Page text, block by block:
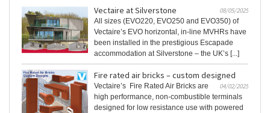
Vectaire at Silverstone
08/05/2025
All sizes (EVO220, EVO250 and EVO350) of
Vectaire’s EVO horizontal, in-line MVHRs have
been installed in the prestigious Escapade
accommodation at Silverstone – the UK’s [...]
Fire rated air bricks – custom designed
04/02/2025
Vectaire’s Fire Rated Air Bricks are
high performance, non-combustible terminals
designed for low resistance use with powered